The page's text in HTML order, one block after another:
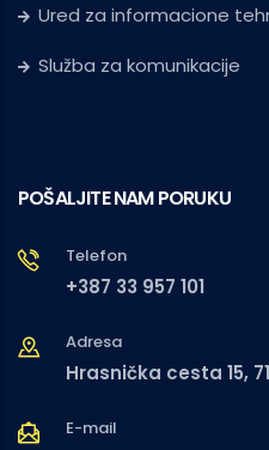
Ured za informacione
Služba za komunikacije
POŠALJITE NAM PORUKU
Telefon
+387 33 957 101
Adresa
Hrasnička cesta 15,
E-mail